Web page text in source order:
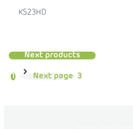
KS23HD
Next products
1 Next page 3